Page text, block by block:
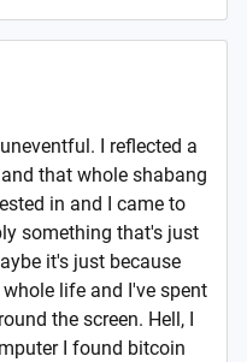
I reflected a
that whole shabang
in and I came to
something that's just
it's just because
life and I've spent
the screen. Hell, I
I found bitcoin